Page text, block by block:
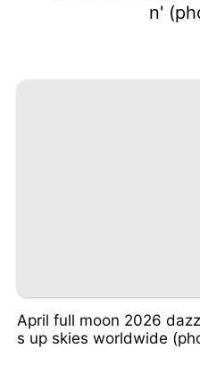
n'
April full moon 2026
s up skies worldwide